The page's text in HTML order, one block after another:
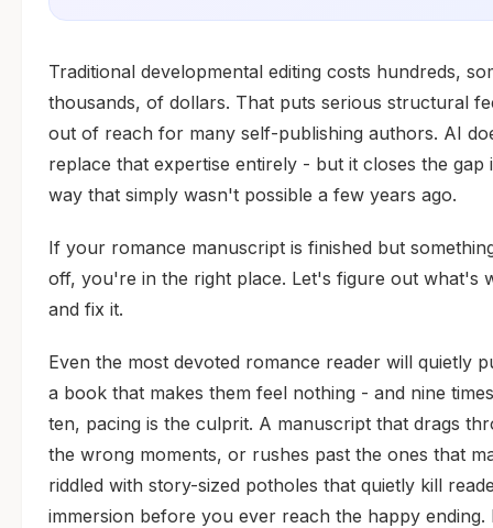
Traditional developmental editing costs hundreds,
thousands, of dollars. That puts serious structural
out of reach for many self-publishing authors. AI
replace that expertise entirely - but it closes the gap
way that simply wasn't possible a few years ago.
If your romance manuscript is finished but
off, you're in the right place. Let's figure out what's
and fix it.
Even the most devoted romance reader will quietly
a book that makes them feel nothing - and nine
ten, pacing is the culprit. A manuscript that drags
the wrong moments, or rushes past the ones that
riddled with story-sized potholes that quietly kill
immersion before you ever reach the happy ending.